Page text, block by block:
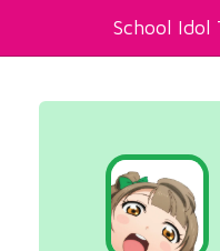
School Idol